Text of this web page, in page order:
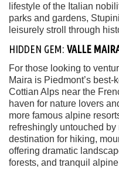
lifestyle of the Italian
parks and gardens,
leisurely stroll through
HIDDEN GEM: VALLE
For those looking to
Maira is Piedmont’s
Cottian Alps near the
haven for nature lovers
more famous alpine
refreshingly untouched by
destination for hiking,
offering dramatic
forests, and tranquil